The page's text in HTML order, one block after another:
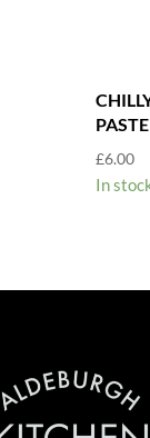
£6.00
In